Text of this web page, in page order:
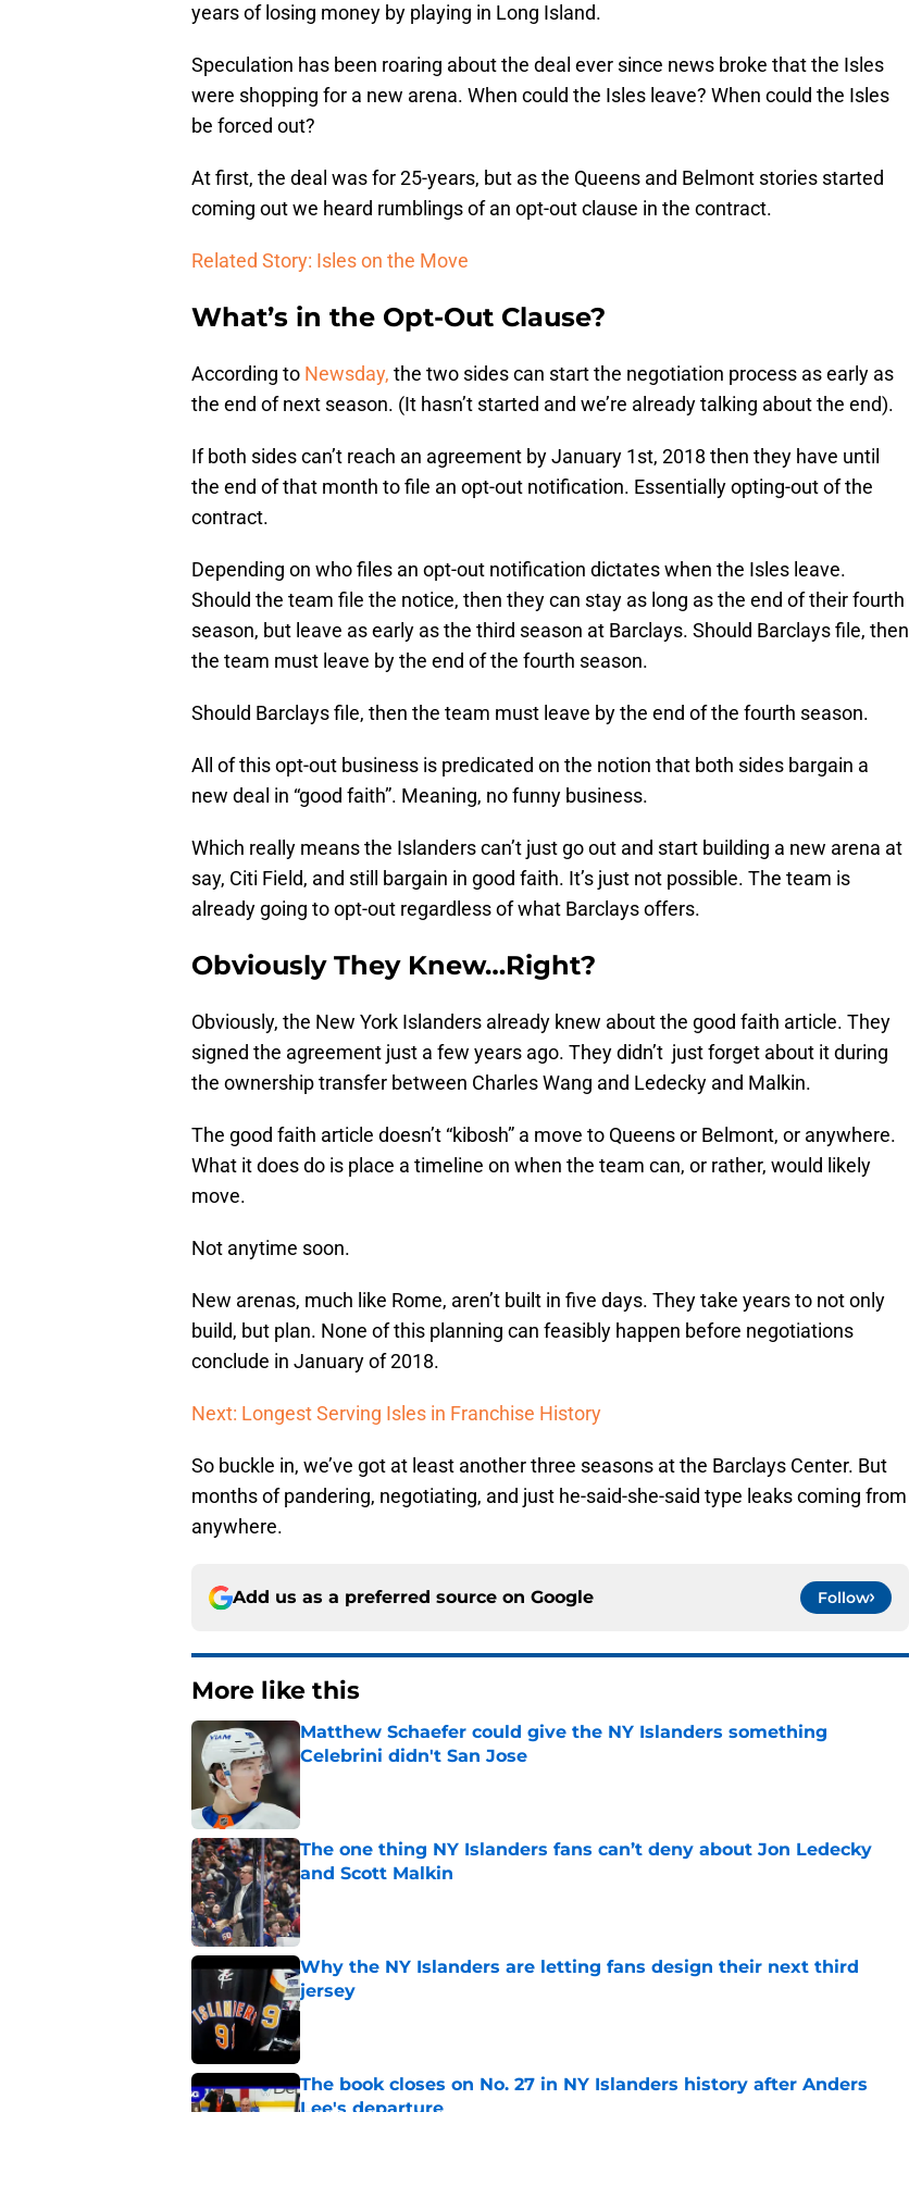
years of losing money by playing in Long Island.
Speculation has been roaring about the deal ever since news broke that the Isles
were shopping for a new arena. When could the Isles leave? When could the Isles
be forced out?
At first, the deal was for 25-years, but as the Queens and Belmont stories started
coming out we heard rumblings of an opt-out clause in the contract.
Related Story: Isles on the Move
What’s in the Opt-Out Clause?
According to Newsday, the two sides can start the negotiation process as early as
the end of next season. (It hasn’t started and we’re already talking about the end).
If both sides can’t reach an agreement by January 1st, 2018 then they have until
the end of that month to file an opt-out notification. Essentially opting-out of the
contract.
Depending on who files an opt-out notification dictates when the Isles leave.
Should the team file the notice, then they can stay as long as the end of their fourth
season, but leave as early as the third season at Barclays. Should Barclays file, then
the team must leave by the end of the fourth season.
Should Barclays file, then the team must leave by the end of the fourth season.
All of this opt-out business is predicated on the notion that both sides bargain a
new deal in “good faith”. Meaning, no funny business.
Which really means the Islanders can’t just go out and start building a new arena at
say, Citi Field, and still bargain in good faith. It’s just not possible. The team is
already going to opt-out regardless of what Barclays offers.
Obviously They Knew…Right?
Obviously, the New York Islanders already knew about the good faith article. They
signed the agreement just a few years ago. They didn’t just forget about it during
the ownership transfer between Charles Wang and Ledecky and Malkin.
The good faith article doesn’t “kibosh” a move to Queens or Belmont, or anywhere.
What it does do is place a timeline on when the team can, or rather, would likely
move.
Not anytime soon.
New arenas, much like Rome, aren’t built in five days. They take years to not only
build, but plan. None of this planning can feasibly happen before negotiations
conclude in January of 2018.
Next: Longest Serving Isles in Franchise History
So buckle in, we’ve got at least another three seasons at the Barclays Center. But
months of pandering, negotiating, and just he-said-she-said type leaks coming from
anywhere.
Add us as a preferred source on Google Follow
More like this
Matthew Schaefer could give the NY Islanders something
Celebrini didn't San Jose
Published by on Invalid Date
The one thing NY Islanders fans can’t deny about Jon Ledecky
and Scott Malkin
Published by on Invalid Date
Why the NY Islanders are letting fans design their next third
jersey
Published by on Invalid Date
The book closes on No. 27 in NY Islanders history after Anders
Lee's departure